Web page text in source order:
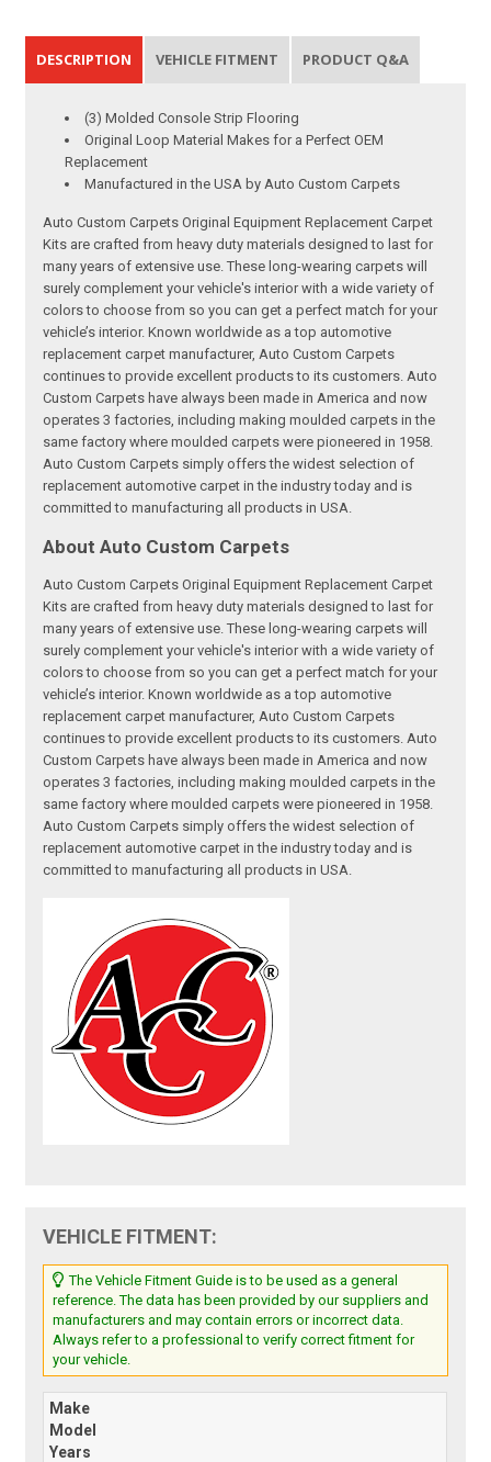
DESCRIPTION VEHICLE FITMENT PRODUCT Q&A
(3) Molded Console Strip Flooring
Original Loop Material Makes for a Perfect OEM
Replacement
Manufactured in the USA by Auto Custom Carpets
Auto Custom Carpets Original Equipment Replacement Carpet
Kits are crafted from heavy duty materials designed to last for
many years of extensive use. These long-wearing carpets will
surely complement your vehicle's interior with a wide variety of
colors to choose from so you can get a perfect match for your
vehicle’s interior. Known worldwide as a top automotive
replacement carpet manufacturer, Auto Custom Carpets
continues to provide excellent products to its customers. Auto
Custom Carpets have always been made in America and now
operates 3 factories, including making moulded carpets in the
same factory where moulded carpets were pioneered in 1958.
Auto Custom Carpets simply offers the widest selection of
replacement automotive carpet in the industry today and is
committed to manufacturing all products in USA.
About Auto Custom Carpets
Auto Custom Carpets Original Equipment Replacement Carpet
Kits are crafted from heavy duty materials designed to last for
many years of extensive use. These long-wearing carpets will
surely complement your vehicle's interior with a wide variety of
colors to choose from so you can get a perfect match for your
vehicle’s interior. Known worldwide as a top automotive
replacement carpet manufacturer, Auto Custom Carpets
continues to provide excellent products to its customers. Auto
Custom Carpets have always been made in America and now
operates 3 factories, including making moulded carpets in the
same factory where moulded carpets were pioneered in 1958.
Auto Custom Carpets simply offers the widest selection of
replacement automotive carpet in the industry today and is
committed to manufacturing all products in USA.
VEHICLE FITMENT:
The Vehicle Fitment Guide is to be used as a general
reference. The data has been provided by our suppliers and
manufacturers and may contain errors or incorrect data.
Always refer to a professional to verify correct fitment for
your vehicle.
Make
Model
Years